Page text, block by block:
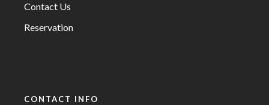
Contact Us
Reservation
CONTACT INFO